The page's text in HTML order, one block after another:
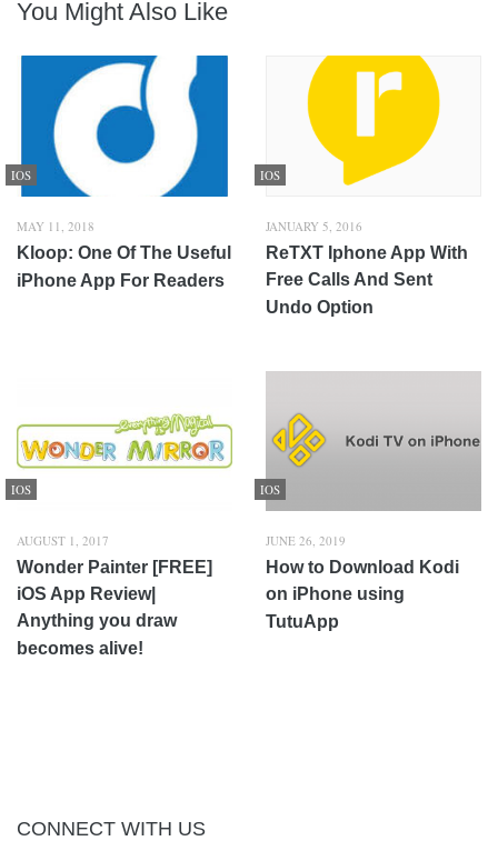
You Might Also Like
IOS
MAY 11, 2018
Kloop: One Of The Useful
iPhone App For Readers
IOS
JANUARY 5, 2016
ReTXT Iphone App With
Free Calls And Sent
Undo Option
IOS
AUGUST 1, 2017
Wonder Painter [FREE]
iOS App Review|
Anything you draw
becomes alive!
IOS
JUNE 26, 2019
How to Download Kodi
on iPhone using
TutuApp
CONNECT WITH US